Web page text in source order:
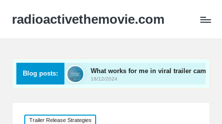
radioactivethemovie.com
Blog posts:
What works for me in viral trailer campaigns
18/12/2024
Posted
Trailer Release Strategies